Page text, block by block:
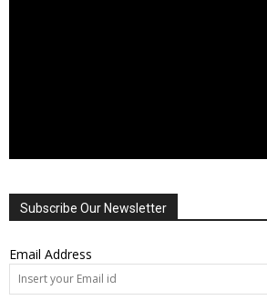
Subscribe Our Newsletter
Email Address